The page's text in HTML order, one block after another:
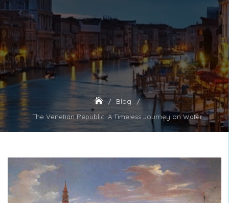
Blog
The Venetian Republic: A Timeless Journey on Water